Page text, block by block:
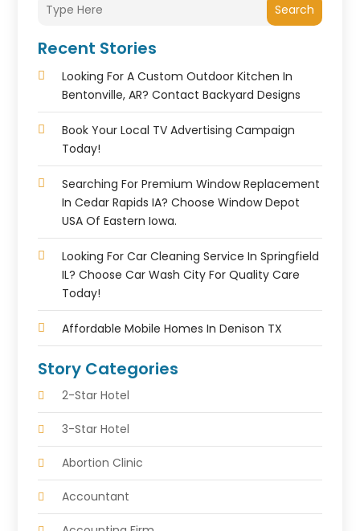
Search
Recent Stories
Looking For A Custom Outdoor Kitchen In
Bentonville, AR? Contact Backyard Designs
Book Your Local TV Advertising Campaign
Today!
Searching For Premium Window Replacement
In Cedar Rapids IA? Choose Window Depot
USA Of Eastern Iowa.
Looking For Car Cleaning Service In Springfield
IL? Choose Car Wash City For Quality Care
Today!
Affordable Mobile Homes In Denison TX
Story Categories
2-Star Hotel
3-Star Hotel
Abortion Clinic
Accountant